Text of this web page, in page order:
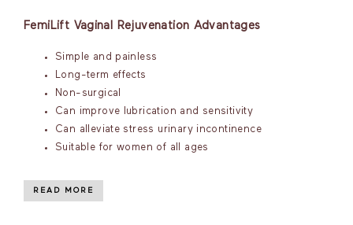
FemiLift Vaginal Rejuvenation Advantages
Simple and painless
Long-term effects
Non-surgical
Can improve lubrication and sensitivity
Can alleviate stress urinary incontinence
Suitable for women of all ages
READ MORE